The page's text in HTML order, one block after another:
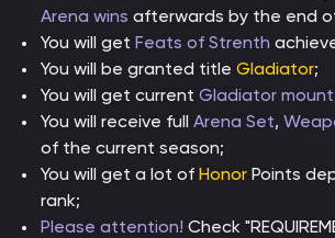
Arena wins afterwards by the end
You will get Feats of Strenth
You will be granted title Gladiator;
You will get current Gladiator mount
You will receive full Arena Set,
of the current season;
You will get a lot of Honor Points
rank;
Please attention! Check